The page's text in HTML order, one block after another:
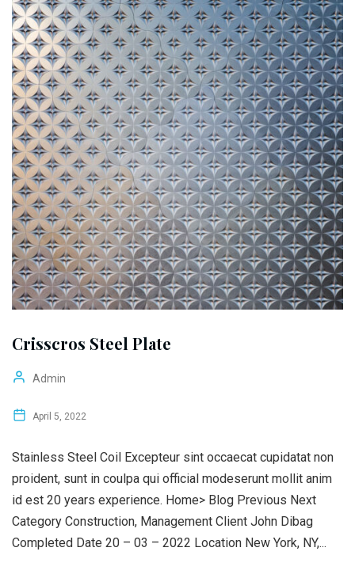
Crisscros Steel Plate
Admin
April 5, 2022
Stainless Steel Coil Excepteur sint occaecat cupidatat non
proident, sunt in coulpa qui official modeserunt mollit anim
id est 20 years experience. Home> Blog Previous Next
Category Construction, Management Client John Dibag
Completed Date 20 – 03 – 2022 Location New York, NY,...